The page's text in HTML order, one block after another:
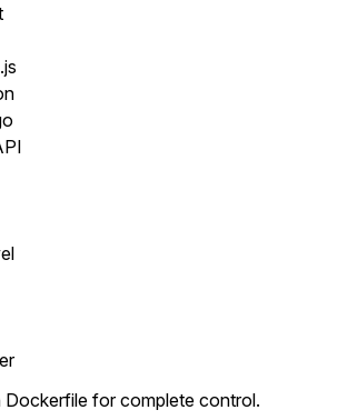
Dockerfile for complete control.